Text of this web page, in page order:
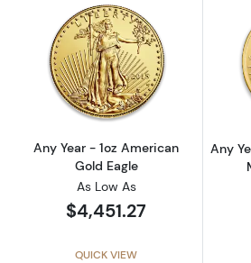
Read more aboutAny
Any Year - 1oz American
Gold Eagle
As Low As
$4,451.27
QUICK VIEW
Any